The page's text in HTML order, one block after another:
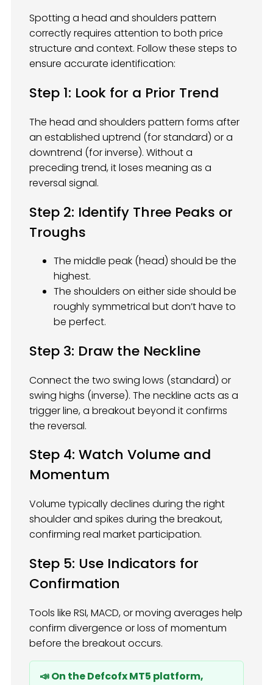
Spotting a head and shoulders pattern
correctly requires attention to both price
structure and context. Follow these steps to
ensure accurate identification:
Step 1: Look for a Prior Trend
The head and shoulders pattern forms after
an established uptrend (for standard) or a
downtrend (for inverse). Without a
preceding trend, it loses meaning as a
reversal signal.
Step 2: Identify Three Peaks or
Troughs
The middle peak (head) should be the
highest.
The shoulders on either side should be
roughly symmetrical but don’t have to
be perfect.
Step 3: Draw the Neckline
Connect the two swing lows (standard) or
swing highs (inverse). The neckline acts as a
trigger line, a breakout beyond it confirms
the reversal.
Step 4: Watch Volume and
Momentum
Volume typically declines during the right
shoulder and spikes during the breakout,
confirming real market participation.
Step 5: Use Indicators for
Confirmation
Tools like RSI, MACD, or moving averages help
confirm divergence or loss of momentum
before the breakout occurs.
📣 On the Defcofx MT5 platform,